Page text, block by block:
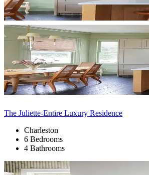
The Juliette-Entire Luxury Residence
Charleston
6 Bedrooms
4 Bathrooms